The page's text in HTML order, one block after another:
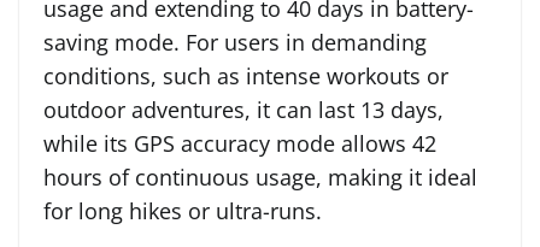
usage and extending to 40 days in battery-
saving mode. For users in demanding
conditions, such as intense workouts or
outdoor adventures, it can last 13 days,
while its GPS accuracy mode allows 42
hours of continuous usage, making it ideal
for long hikes or ultra-runs.